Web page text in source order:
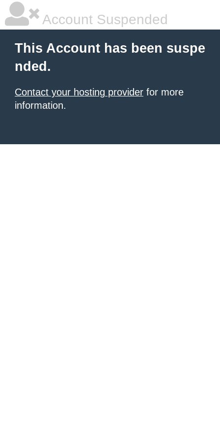
Account Suspended
This Account has been suspe
nded.
Contact your hosting provider for more
information.